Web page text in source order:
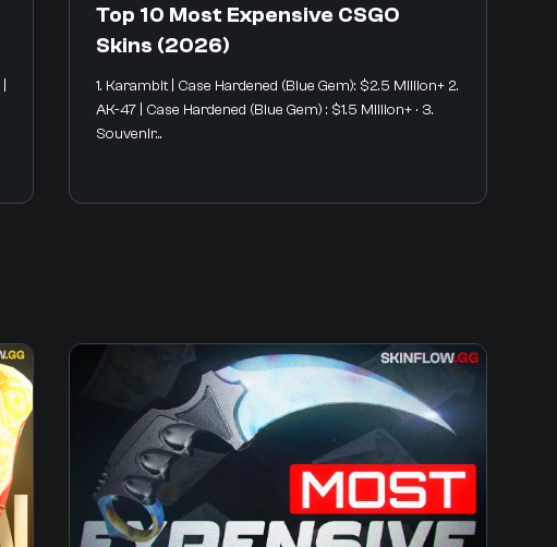
Top 10 Most Expensive CSGO
Skins (2026)
1. Karambit | Case Hardened (Blue Gem): $2.5 Million+ 2.
AK-47 | Case Hardened (Blue Gem) : $1.5 Million+ · 3.
Souvenir...